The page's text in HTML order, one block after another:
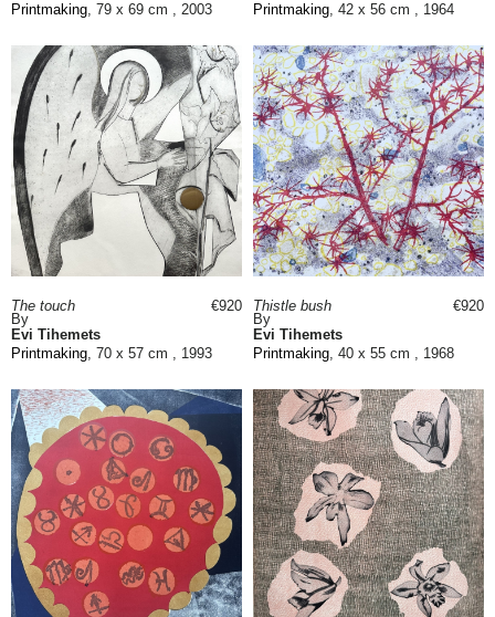
Printmaking, 79 x 69 cm , 2003
Printmaking, 42 x 56 cm , 1964
The touch
By
Evi Tihemets
Printmaking, 70 x 57 cm , 1993
€920
Thistle bush
By
Evi Tihemets
Printmaking, 40 x 55 cm , 1968
€920